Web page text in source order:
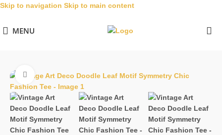
Skip to navigation Skip to main content
MENU
Click to enlarge